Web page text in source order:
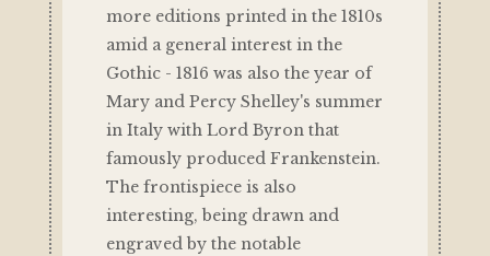
more editions printed in the 1810s
amid a general interest in the
Gothic - 1816 was also the year of
Mary and Percy Shelley's summer
in Italy with Lord Byron that
famously produced Frankenstein.
The frontispiece is also
interesting, being drawn and
engraved by the notable